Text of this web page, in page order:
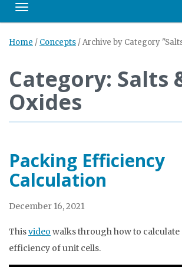
Toggle navigation
Home / Concepts /Archive by Category
Category: Salts
Oxides
Packing Efficiency
Calculation
December 16, 2021
Thisvideo walks through how to
efficiency of unit cells.